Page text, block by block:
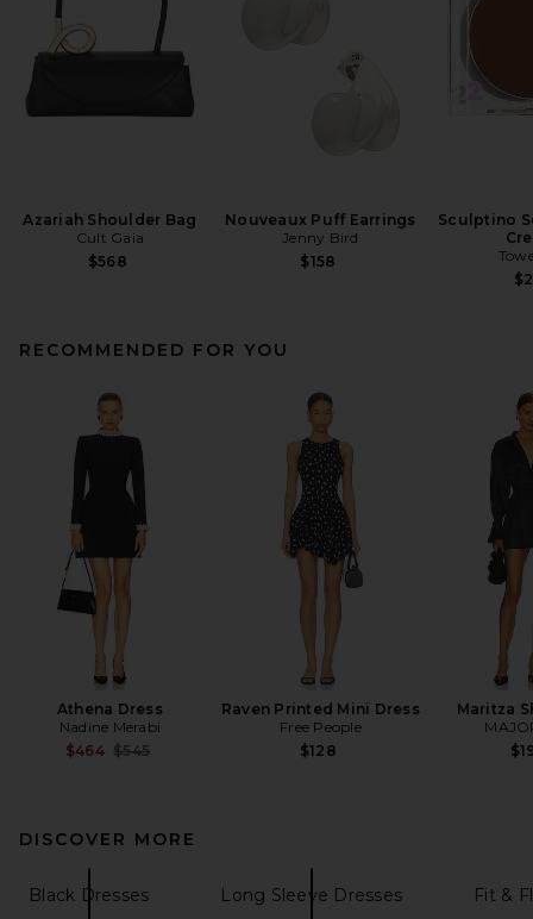
Azariah Shoulder Bag
Cult Gaia
$568
Nouveaux Puff Earrings
Jenny Bird
$158
Sculptino
RECOMMENDED FOR YOU
Athena Dress
Nadine Merabi
$464 Previous price:
$545
Raven Printed Mini Dress
Free People
$128
Maritza
DISCOVER MORE
Black Dresses Long Sleeve Dresses Fit &